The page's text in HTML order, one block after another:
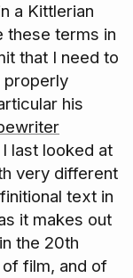
a Kittlerian
these terms in
that I need to
properly
his
last looked at
very different
text in
it makes out
the 20th
film, and of